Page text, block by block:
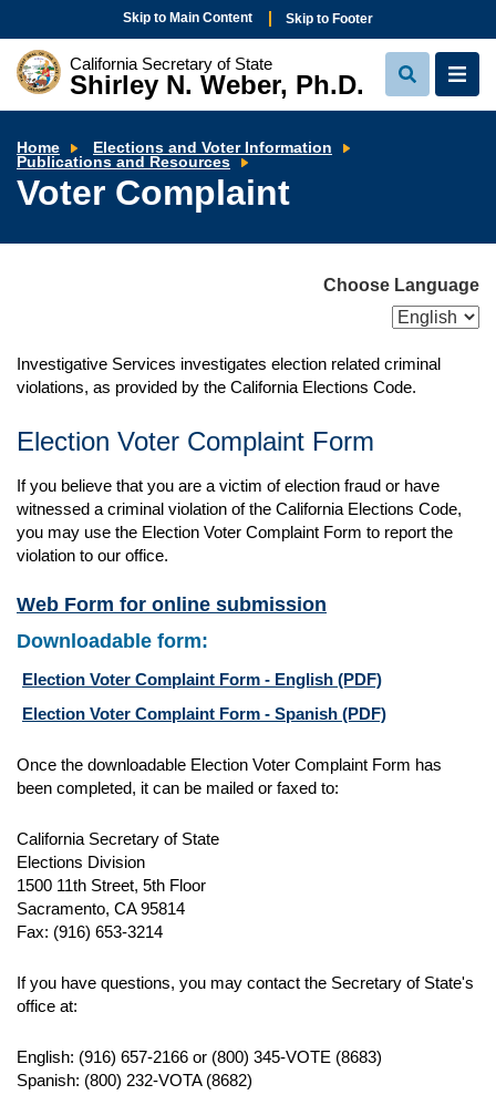
Skip to Main Content Skip to Footer
California Secretary of State
Shirley N. Weber, Ph.D.
View
Search
View
Home
Elections and Voter Information
Publications and Resources
Voter Complaint
Choose Language
Investigative Services investigates election related criminal
violations, as provided by the California Elections Code.
Election Voter Complaint Form
If you believe that you are a victim of election fraud or have
witnessed a criminal violation of the California Elections Code,
you may use the Election Voter Complaint Form to report the
violation to our office.
Web Form for online submission
Downloadable form:
Election Voter Complaint Form - English (PDF)
Election Voter Complaint Form - Spanish (PDF)
Once the downloadable Election Voter Complaint Form has
been completed, it can be mailed or faxed to:
California Secretary of State
Elections Division
1500 11th Street, 5th Floor
Sacramento, CA 95814
Fax: (916) 653-3214
If you have questions, you may contact the Secretary of State's
office at:
English: (916) 657-2166 or (800) 345-VOTE (8683)
Spanish: (800) 232-VOTA (8682)